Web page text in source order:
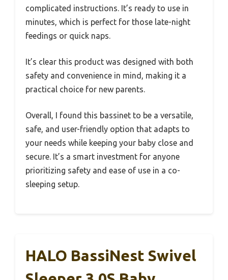
complicated instructions. It’s ready to use in
minutes, which is perfect for those late-night
feedings or quick naps.
It’s clear this product was designed with both
safety and convenience in mind, making it a
practical choice for new parents.
Overall, I found this bassinet to be a versatile,
safe, and user-friendly option that adapts to
your needs while keeping your baby close and
secure. It’s a smart investment for anyone
prioritizing safety and ease of use in a co-
sleeping setup.
HALO BassiNest Swivel